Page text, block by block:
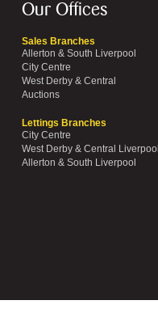
Our Offices
Sales Branches
Allerton & South Liverpool
City Centre
West Derby & Central
Auctions
Lettings Branches
City Centre
West Derby & Central Liverpool
Allerton & South Liverpool